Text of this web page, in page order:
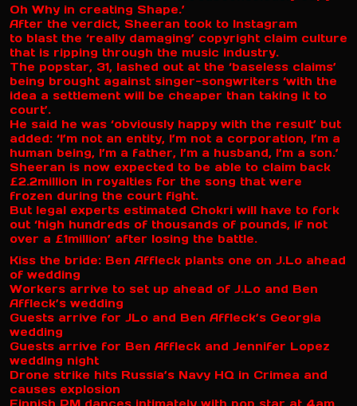
Oh Why in creating Shape.’
After the verdict, Sheeran took to Instagram
to blast the ‘really damaging’ copyright claim culture
that is ripping through the music industry.
The popstar, 31, lashed out at the ‘baseless claims’
being brought against singer-songwriters ‘with the
idea a settlement will be cheaper than taking it to
court’.
He said he was ‘obviously happy with the result’ but
added: ‘I’m not an entity, I’m not a corporation, I’m a
human being, I’m a father, I’m a husband, I’m a son.’
Sheeran is now expected to be able to claim back
£2.2million in royalties for the song that were
frozen during the court fight.
But legal experts estimated Chokri will have to fork
out ‘high hundreds of thousands of pounds, if not
over a £1million’ after losing the battle.
Kiss the bride: Ben Affleck plants one on J.Lo ahead
of wedding
Workers arrive to set up ahead of J.Lo and Ben
Affleck’s wedding
Guests arrive for JLo and Ben Affleck’s Georgia
wedding
Guests arrive for Ben Affleck and Jennifer Lopez
wedding night
Drone strike hits Russia’s Navy HQ in Crimea and
causes explosion